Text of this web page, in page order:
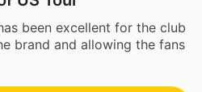
been excellent for the club
brand and allowing the fans